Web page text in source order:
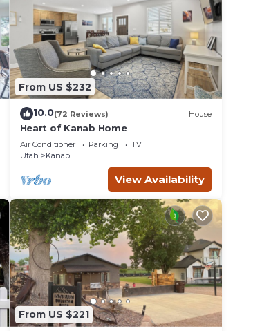
From US $232
10.0(72 Reviews) House
Heart of Kanab Home
Air Conditioner Parking
TV
Utah
Kanab
View Availability
From US $221